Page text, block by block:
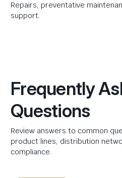
Repairs, preventative
support.
Frequently
Questions
Review answers to common
product lines, distribution
compliance.